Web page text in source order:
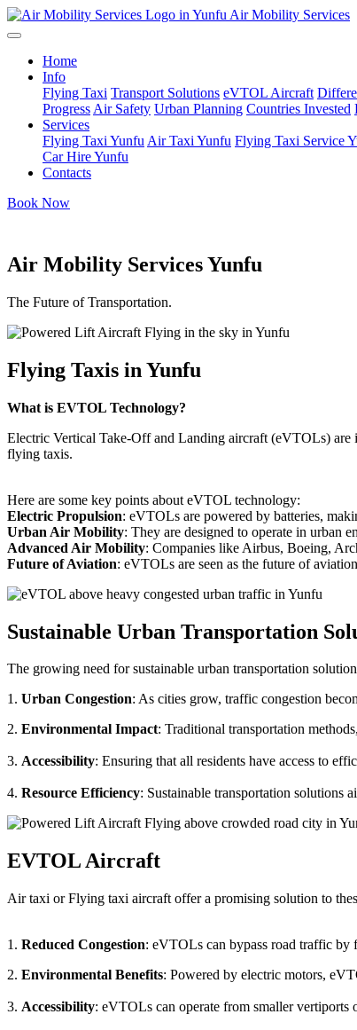
Air Mobility Services
Home
Info
Flying Taxi Transport Solutions eVTOL Aircraft
Progress Air Safety Urban Planning Countries Invested
Services
Flying Taxi Yunfu Air Taxi Yunfu Flying Taxi Service
Car Hire Yunfu
Contacts
Book Now
Air Mobility Services Yunfu
The Future of Transportation.
Flying Taxis in Yunfu
What is EVTOL Technology?
Electric Vertical Take-Off and Landing aircraft (eVTOLs) are
flying taxis.
Here are some key points about eVTOL technology:
Electric Propulsion: eVTOLs are powered by batteries,
Urban Air Mobility: They are designed to operate in urban
Advanced Air Mobility: Companies like Airbus, Boeing,
Future of Aviation: eVTOLs are seen as the future of
Sustainable Urban Transportation
The growing need for sustainable urban transportation
1. Urban Congestion: As cities grow, traffic congestion
2. Environmental Impact: Traditional transportation
3. Accessibility: Ensuring that all residents have access to
4. Resource Efficiency: Sustainable transportation solutions
EVTOL Aircraft
Air taxi or Flying taxi aircraft offer a promising solution to
1. Reduced Congestion: eVTOLs can bypass road traffic
2. Environmental Benefits: Powered by electric motors,
3. Accessibility: eVTOLs can operate from smaller vertiports